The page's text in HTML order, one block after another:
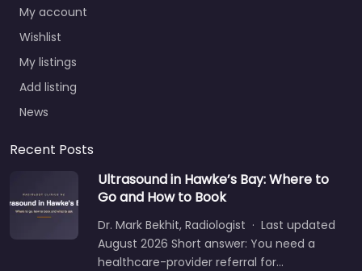
My account
Wishlist
My listings
Add listing
News
Recent Posts
Ultrasound in Hawke’s Bay: Where to
Go and How to Book
Dr. Mark Bekhit, Radiologist · Last updated
August 2026 Short answer: You need a
healthcare-provider referral for…